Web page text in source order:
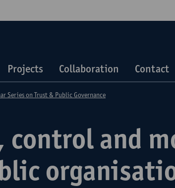
Projects Collaboration Contact
control and
Series on Trust & Public Governance